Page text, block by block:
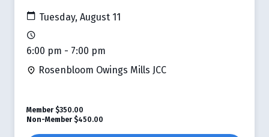
Tuesday, August 11
6:00 pm - 7:00 pm
Rosenbloom Owings Mills JCC
Member $350.00
Non-Member $450.00